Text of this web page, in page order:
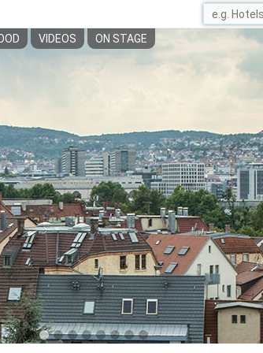
VIDEOS ON STAGE